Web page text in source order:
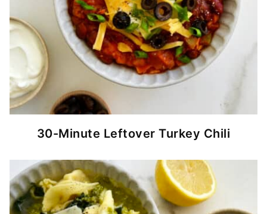
30-Minute Leftover Turkey Chili